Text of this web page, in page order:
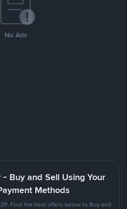
No Ads
- Buy and Sell Using Your
Methods
Find the best offers below to Buy and